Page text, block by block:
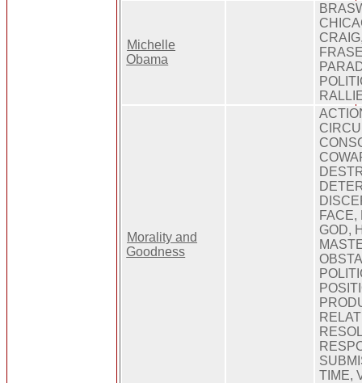
Michelle
Obama
Morality and
Goodness
FACE,
GOD,
TIME,